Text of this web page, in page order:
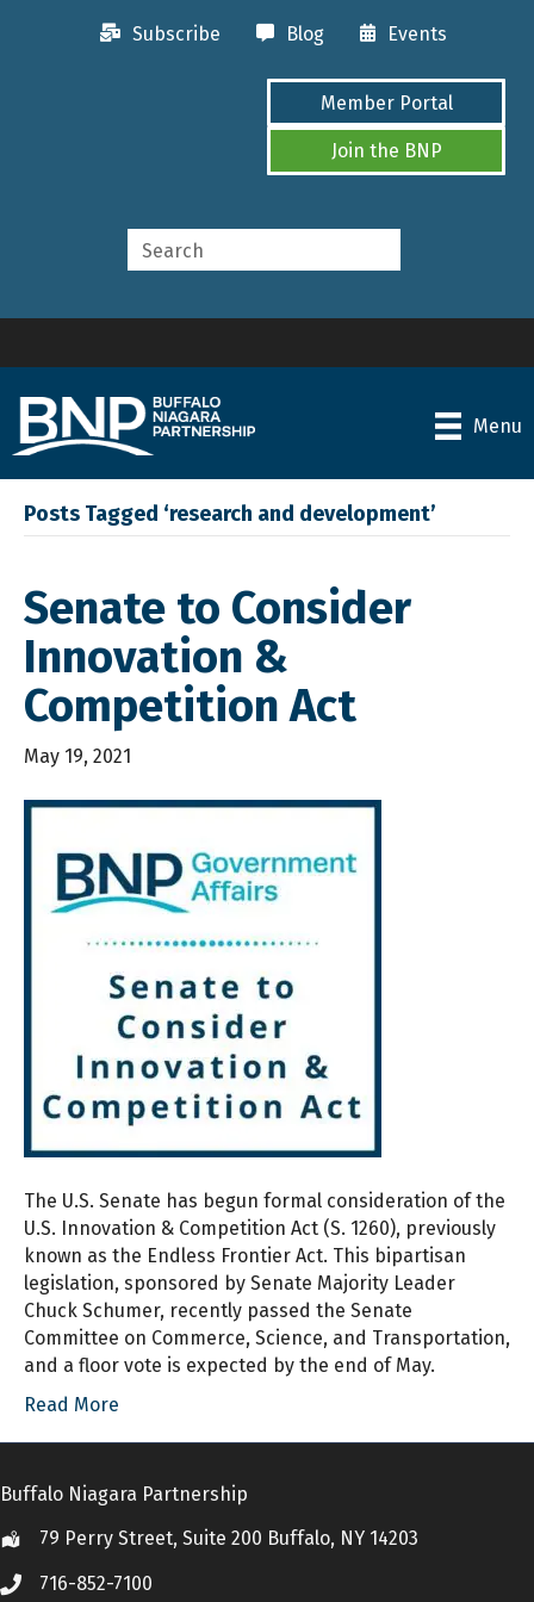
Subscribe Blog Events
Member Portal
Join the BNP
Menu
Posts Tagged ‘research and development’
Senate to Consider
Innovation &
Competition Act
May 19, 2021
The U.S. Senate has begun formal consideration of the
U.S. Innovation & Competition Act (S. 1260), previously
known as the Endless Frontier Act. This bipartisan
legislation, sponsored by Senate Majority Leader
Chuck Schumer, recently passed the Senate
Committee on Commerce, Science, and Transportation,
and a floor vote is expected by the end of May.
Read More
Buffalo Niagara Partnership
Location79 Perry Street, Suite 200 Buffalo, NY 14203
Call 716-852-7100